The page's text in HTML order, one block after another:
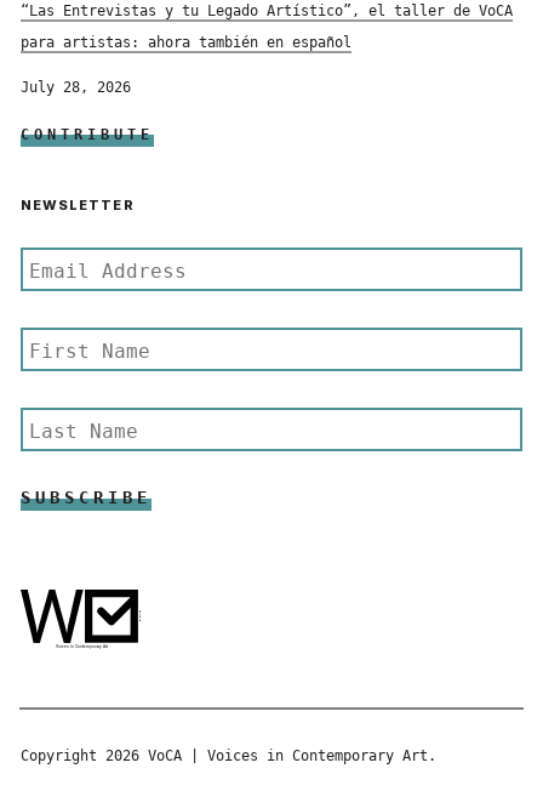
“Las Entrevistas y tu Legado Artístico”, el taller de VoCA
para artistas: ahora también en español
July 28, 2026
CONTRIBUTE
NEWSLETTER
Copyright 2026 VoCA | Voices in Contemporary Art.